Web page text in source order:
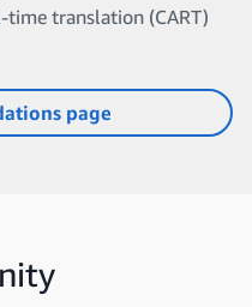
time translation (CART)
page